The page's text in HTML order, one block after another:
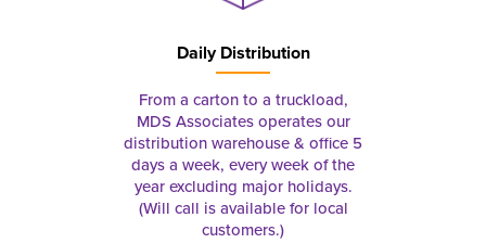
Daily Distribution
From a carton to a truckload,
MDS Associates operates our
distribution warehouse & office 5
days a week, every week of the
year excluding major holidays.
(Will call is available for local
customers.)